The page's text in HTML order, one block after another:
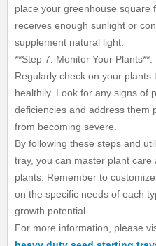
place your greenhouse square
receives enough sunlight or
supplement natural light.
**Step 7: Monitor Your Plants**.
Regularly check on your
healthily. Look for any signs of
deficiencies and address them
from becoming severe.
By following these steps and
tray, you can master plant care
plants. Remember to
on the specific needs of each
growth potential.
For more information, please